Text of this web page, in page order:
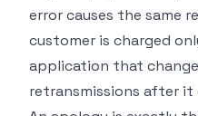
error causes the same
customer is charged
application that
retransmissions after